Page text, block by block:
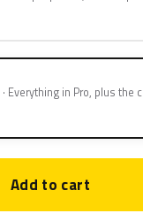
Everything in Pro, plus the
Add to cart